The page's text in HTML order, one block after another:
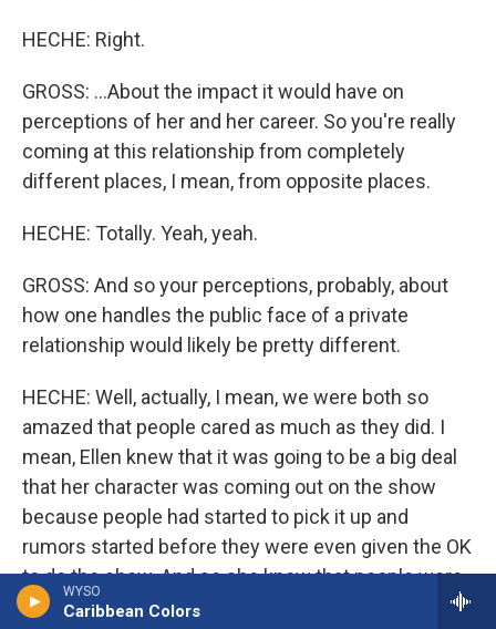
WYSO
Caribbean Colors
HECHE: Right.
GROSS: ...About the impact it would have on
perceptions of her and her career. So you're really
coming at this relationship from completely
different places, I mean, from opposite places.
HECHE: Totally. Yeah, yeah.
GROSS: And so your perceptions, probably, about
how one handles the public face of a private
relationship would likely be pretty different.
HECHE: Well, actually, I mean, we were both so
amazed that people cared as much as they did. I
mean, Ellen knew that it was going to be a big deal
that her character was coming out on the show
because people had started to pick it up and
rumors started before they were even given the OK
to do the show. And so she knew that people were
starting to talk and it was going to be a big thing.